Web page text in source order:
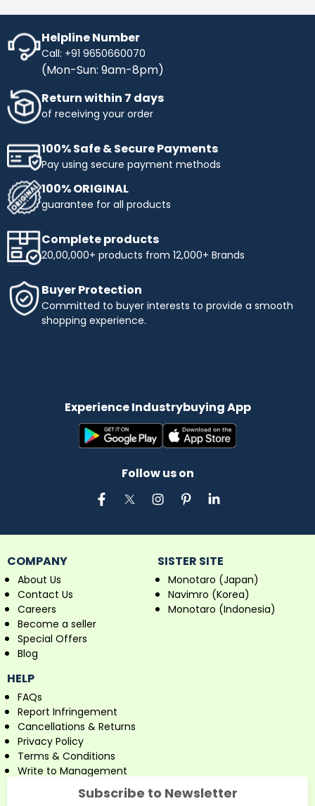
Helpline Number
Call: +91 9650660070
(Mon-Sun: 9am-8pm)
Return within 7 days
of receiving your order
100% Safe & Secure Payments
Pay using secure payment methods
100% ORIGINAL
guarantee for all products
Complete products
20,00,000+ products from 12,000+ Brands
Buyer Protection
Committed to buyer interests to provide a smooth
shopping experience.
Experience Industrybuying App
Follow us on
COMPANY
About Us
Contact Us
Careers
Become a seller
Special Offers
Blog
SISTER SITE
Monotaro (Japan)
Navimro (Korea)
Monotaro (Indonesia)
HELP
FAQs
Report Infringement
Cancellations & Returns
Privacy Policy
Terms & Conditions
Write to Management
Subscribe to Newsletter